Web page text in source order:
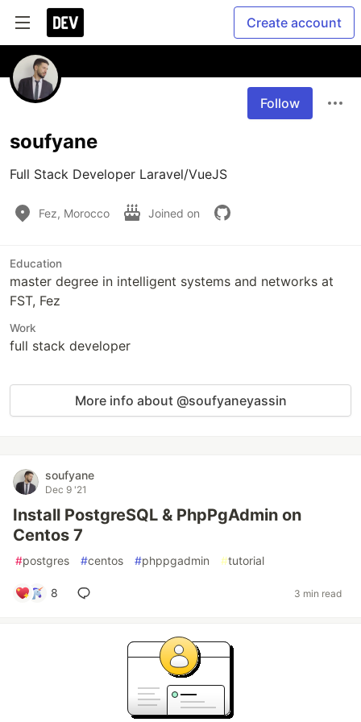
Create account
Follow
soufyane
Full Stack Developer Laravel/VueJS
Fez, Morocco Joined on
Education
master degree in intelligent systems and networks at
FST, Fez
Work
full stack developer
More info about @soufyaneyassin
soufyane
Dec 9 '21
Install PostgreSQL & PhpPgAdmin on
Centos 7
#postgres #centos #phppgadmin #tutorial
8 3 min read